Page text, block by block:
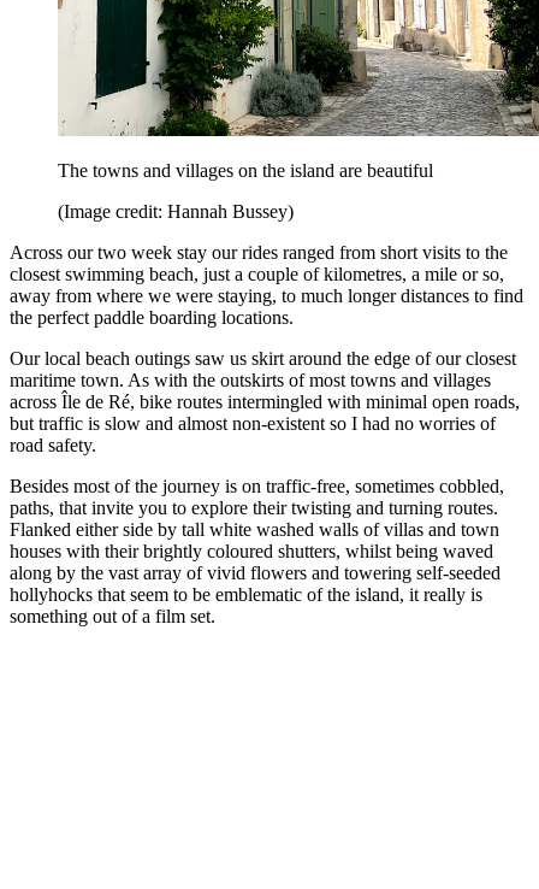
The towns and villages on the island are beautiful
(Image credit: Hannah Bussey)
Across our two week stay our rides ranged from short visits to the
closest swimming beach, just a couple of kilometres, a mile or so,
away from where we were staying, to much longer distances to find
the perfect paddle boarding locations.
Our local beach outings saw us skirt around the edge of our closest
maritime town. As with the outskirts of most towns and villages
across Île de Ré, bike routes intermingled with minimal open roads,
but traffic is slow and almost non-existent so I had no worries of
road safety.
Besides most of the journey is on traffic-free, sometimes cobbled,
paths, that invite you to explore their twisting and turning routes.
Flanked either side by tall white washed walls of villas and town
houses with their brightly coloured shutters, whilst being waved
along by the vast array of vivid flowers and towering self-seeded
hollyhocks that seem to be emblematic of the island, it really is
something out of a film set.